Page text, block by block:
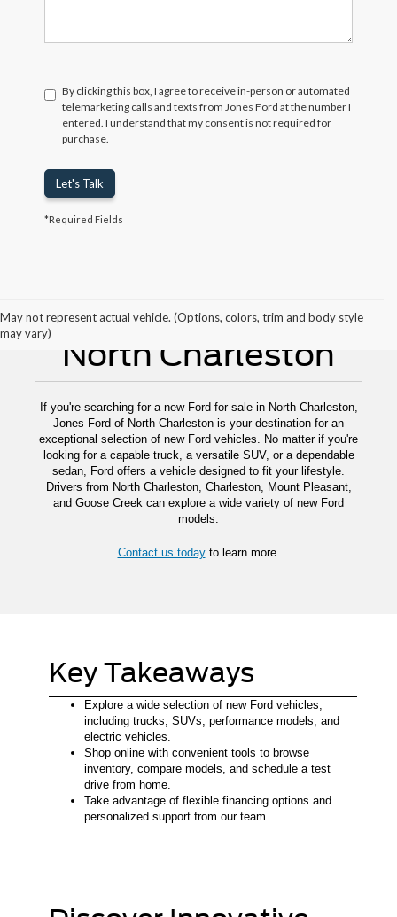
By clicking this box, I agree to receive in-person or automated
telemarketing calls and texts from Jones Ford at the number I
entered. I understand that my consent is not required for
purchase.
Let's Talk
*Required Fields
May not represent actual vehicle. (Options, colors, trim and body style
may vary)New Ford For Sale
North Charleston
If you're searching for a new Ford for sale in North Charleston,
Jones Ford of North Charleston is your destination for an
exceptional selection of new Ford vehicles. No matter if you're
looking for a capable truck, a versatile SUV, or a dependable
sedan, Ford offers a vehicle designed to fit your lifestyle.
Drivers from North Charleston, Charleston, Mount Pleasant,
and Goose Creek can explore a wide variety of new Ford
models.
Contact us todayto learn more.
Key Takeaways
Explore a wide selection of new Ford vehicles,
including trucks, SUVs, performance models, and
electric vehicles.
Shop online with convenient tools to browse
inventory, compare models, and schedule a test
drive from home.
Take advantage of flexible financing options and
personalized support from our team.